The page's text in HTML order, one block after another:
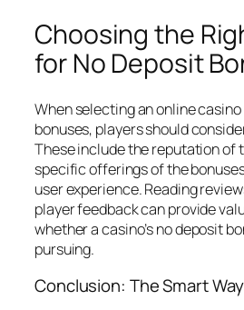
Choosing the
for No Deposit
When selecting an online
bonuses, players should
These include the reputation of
specific offerings of the
user experience. Reading
player feedback can provide
whether a casino’s no deposit
pursuing.
Conclusion: The Smart